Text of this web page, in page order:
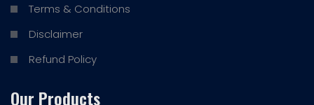
Terms & Conditions
Disclaimer
Refund Policy
Our Products